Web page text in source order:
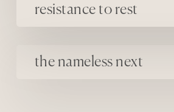
resistance to rest
the nameless next